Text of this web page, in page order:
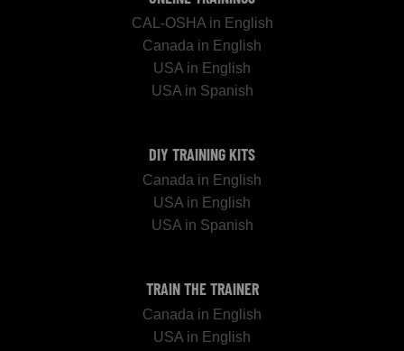
CAL-OSHA in English
Canada in English
USA in English
USA in Spanish
DIY TRAINING KITS
Canada in English
USA in English
USA in Spanish
TRAIN THE TRAINER
Canada in English
USA in English